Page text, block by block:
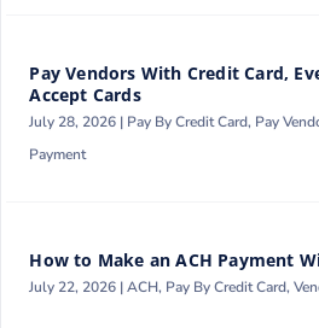
Pay Vendors With Credit Card,
Accept Cards
July 28, 2026 | Pay By Credit Card, Pay
Payment
How to Make an ACH Payment
July 22, 2026 |ACH, Pay By Credit Card,